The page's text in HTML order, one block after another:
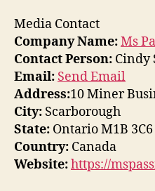
Media Contact
Company Name:Ms
Contact Person: Cindy
Email: Send Email
Address:10 Miner
City: Scarborough
State: Ontario M1B 3C6
Country: Canada
Website:https://